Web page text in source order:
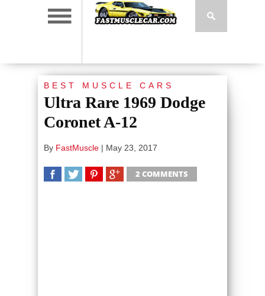
BEST MUSCLE CARS
Ultra Rare 1969 Dodge
Coronet A-12
By FastMuscle | May 23, 2017
2 COMMENTS